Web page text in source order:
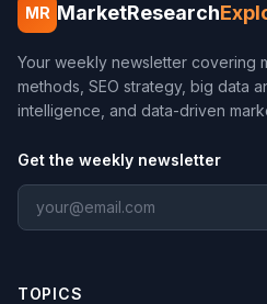
MR MarketResearch
Your weekly newsletter covering
methods, SEO strategy, big data
intelligence, and data-driven
Get the weekly newsletter
TOPICS